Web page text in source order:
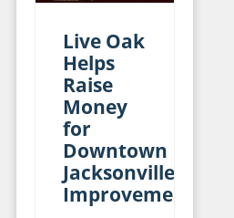
Live Oak
Helps
Raise
Money
for
Downtown
Jacksonville
Improvements